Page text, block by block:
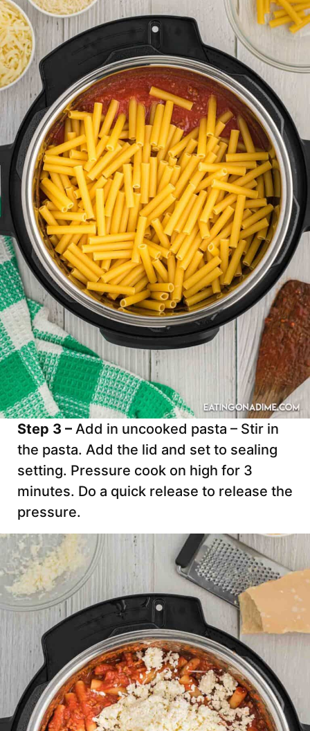
Step 3 – Add in uncooked pasta – Stir in
the pasta. Add the lid and set to sealing
setting. Pressure cook on high for 3
minutes. Do a quick release to release the
pressure.